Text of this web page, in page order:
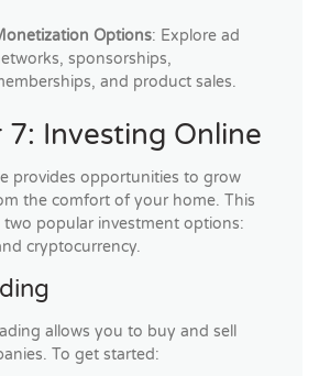
Options: Explore ad
sponsorships,
and product sales.
7: Investing Online
provides opportunities to grow
the comfort of your home. This
two popular investment options:
cryptocurrency.
allows you to buy and sell
To get started: